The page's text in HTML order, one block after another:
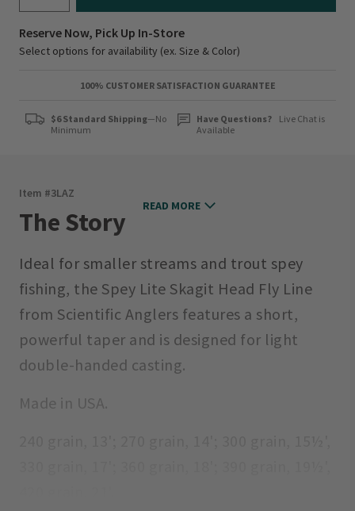
Reserve Now, Pick Up In-Store
Select options for availability (ex. Size & Color)
100% CUSTOMER SATISFACTION GUARANTEE
$6 Standard Shipping—No
Minimum
Have Questions?
Live Chat is
Available
Item #3LAZ
The Story
Ideal for smaller streams and trout spey
fishing, the Spey Lite Skagit Head Fly Line
from Scientific Anglers features a short,
powerful taper and is designed for light
double-handed casting.
Made in USA.
READ MORE